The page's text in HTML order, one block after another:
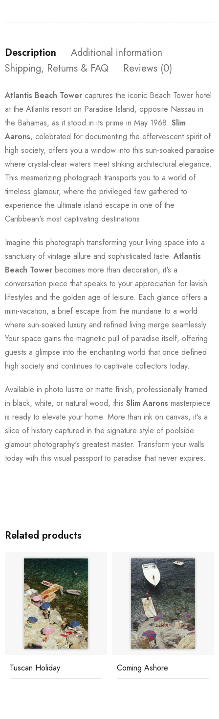
Description
Additional information
Shipping, Returns & FAQ
Reviews (0)
Atlantis Beach Tower captures the iconic Beach Tower hotel
at the Atlantis resort on Paradise Island, opposite Nassau in
the Bahamas, as it stood in its prime in May 1968. Slim
Aarons, celebrated for documenting the effervescent spirit of
high society, offers you a window into this sun-soaked paradise
where crystal-clear waters meet striking architectural elegance.
This mesmerizing photograph transports you to a world of
timeless glamour, where the privileged few gathered to
experience the ultimate island escape in one of the
Caribbean's most captivating destinations.
Imagine this photograph transforming your living space into a
sanctuary of vintage allure and sophisticated taste. Atlantis
Beach Tower becomes more than decoration, it's a
conversation piece that speaks to your appreciation for lavish
lifestyles and the golden age of leisure. Each glance offers a
mini-vacation, a brief escape from the mundane to a world
where sun-soaked luxury and refined living merge seamlessly.
Your space gains the magnetic pull of paradise itself, offering
guests a glimpse into the enchanting world that once defined
high society and continues to captivate collectors today.
Available in photo lustre or matte finish, professionally framed
in black, white, or natural wood, this Slim Aarons masterpiece
is ready to elevate your home. More than ink on canvas, it's a
slice of history captured in the signature style of poolside
glamour photography's greatest master. Transform your walls
today with this visual passport to paradise that never expires.
Related products
Tuscan Holiday Coming Ashore